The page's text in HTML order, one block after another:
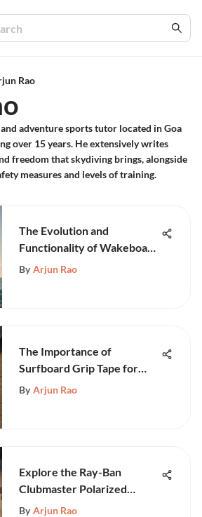
Rao
adventure sports tutor located in Goa
over 15 years. He extensively writes
freedom that skydiving brings, alongside
measures and levels of training.
The Evolution and
Functionality of Wakeboard
Tower Biminis
By Arjun Rao
The Importance of
Surfboard Grip Tape for
Safety and Performance
By Arjun Rao
Explore the Ray-Ban
Clubmaster Polarized
Sunglasses
By Arjun Rao